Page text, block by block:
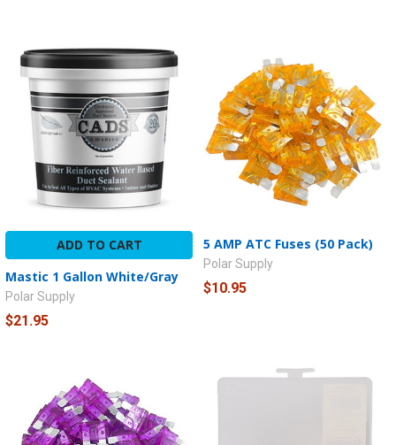
ADD TO CART
Mastic 1 Gallon White/Gray
Polar Supply
$21.95
5 AMP ATC Fuses (50 Pack)
Polar Supply
$10.95